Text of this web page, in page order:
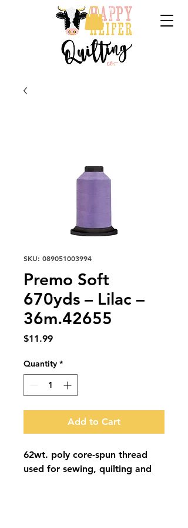
SKU: 089051003994
Premo Soft
670yds – Lilac –
36m.42655
$11.99Price
Quantity *
Add to Cart
62wt. poly core-spun thread
used for sewing, quilting and